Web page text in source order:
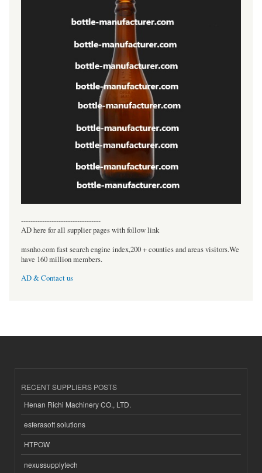
----------------------------------
AD here for all supplier pages with follow link
msnho.com fast search engine index,200 + counties and areas visitors.We
have 160 million members.
AD & Contact us
RECENT SUPPLIERS POSTS
Henan Richi Machinery CO., LTD.
esferasoft solutions
HTPOW
nexussupplytech